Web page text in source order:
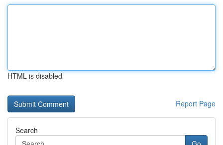
HTML is disabled
Report Page
Search